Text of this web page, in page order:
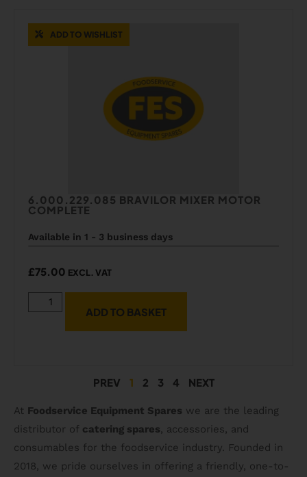
ADD TO WISHLIST
6.000.229.085 BRAVILOR MIXER MOTOR
COMPLETE
Available in 1 - 3 business days
£75.00 EXCL. VAT
ADD TO BASKET
PREV 1 2 3 4 NEXT
At Foodservice Equipment Spares we are the leading
distributor of catering spares, accessories, and
consumables for the foodservice industry. Founded in
2018, we pride ourselves in offering a friendly, one-to-